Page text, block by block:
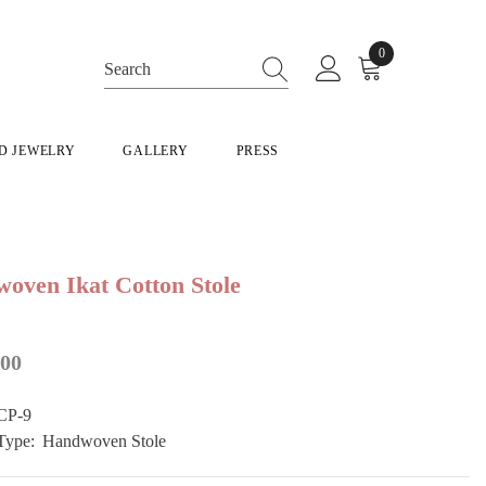
00
JEWELRY GALLERY PRESS
Ikat Cotton Stole
9
Handwoven Stole